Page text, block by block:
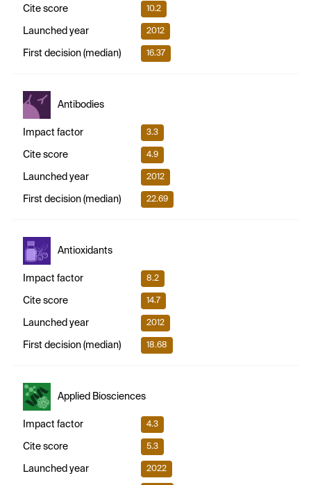
Cite score 10.2
Launched year 2012
First decision (median) 16.37
Antibodies
Impact factor 3.3
Cite score 4.9
Launched year 2012
First decision (median) 22.69
Antioxidants
Impact factor 8.2
Cite score 14.7
Launched year 2012
First decision (median) 18.68
Applied Biosciences
Impact factor 4.3
Cite score 5.3
Launched year 2022